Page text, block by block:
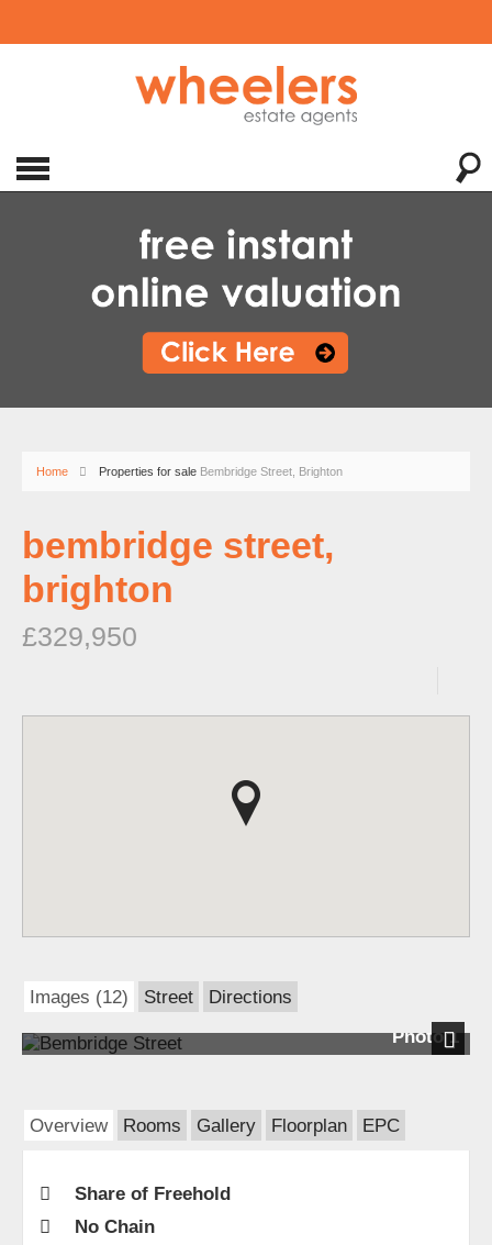
Home Properties for sale Bembridge Street, Brighton
bembridge street,
brighton
£329,950
Images (12) Street
Directions
Photo 1
Overview Rooms Gallery Floorplan EPC
Share of Freehold
No Chain